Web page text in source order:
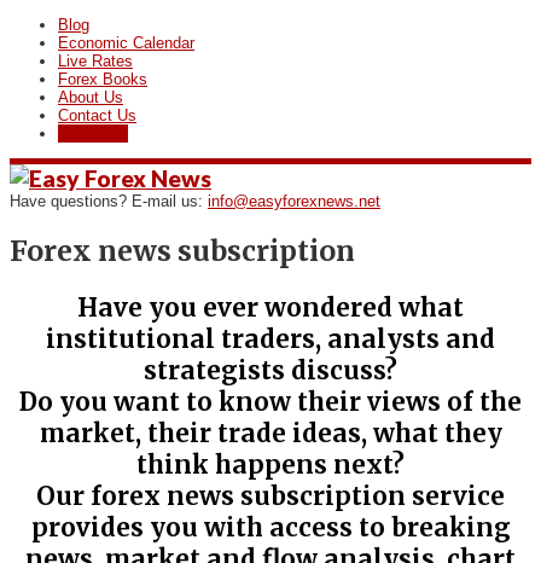
Blog
Economic Calendar
Live Rates
Forex Books
About Us
Contact Us
Have questions? E-mail us: info@easyforexnews.net
Forex news subscription
Have you ever wondered what
institutional traders, analysts and
strategists disсuss?
Do you want to know their views of the
market, their trade ideas, what they
think happens next?
Our forex news subscription service
provides you with access to breaking